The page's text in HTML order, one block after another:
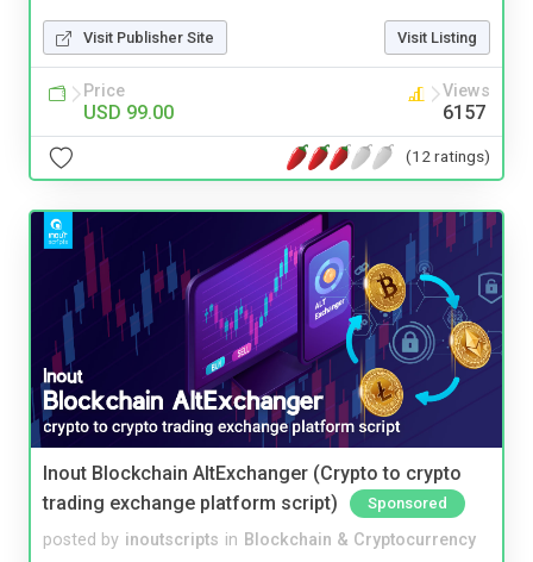
Visit Publisher Site Visit Listing
Price
USD 99.00
Views
6157
(12 ratings)
Inout Blockchain AltExchanger (Crypto to crypto
trading exchange platform script)
Sponsored
posted by inoutscripts in Blockchain & Cryptocurrency